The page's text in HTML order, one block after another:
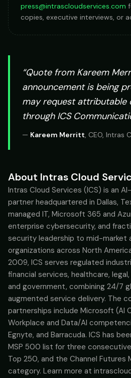
press@intrascloudservices.com
copies, executive interviews, or
“Quote from Kareem
announcement is being
may request attributable
through ICS
— Kareem Merritt, CEO, Intras
About Intras Cloud
Intras Cloud Services (ICS) is an
partner headquartered in Dallas,
managed IT, Microsoft 365 and
enterprise cybersecurity, and
security leadership to mid-market
organizations across North
2009, ICS serves regulated
financial services, healthcare,
and government, combining 24/7
augmented service delivery. The
partnerships include Microsoft (AI
Workplace and Data/AI
Egnyte, and Barracuda. ICS has
MSP 500 list for three
Top 250, and the Channel Futures
category. Learn more at